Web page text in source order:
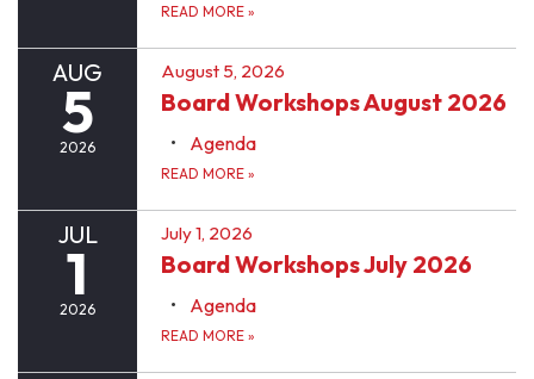
READ MORE »
AUG
5
2026
August 5, 2026
Board Workshops August 2026
Agenda
READ MORE »
JUL
1
2026
July 1, 2026
Board Workshops July 2026
Agenda
READ MORE »